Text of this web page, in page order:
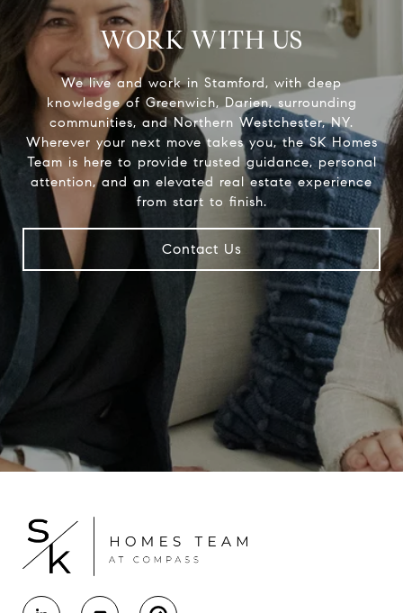
WORK WITH US
We live and work in Stamford, with deep
knowledge of Greenwich, Darien, surrounding
communities, and Northern Westchester, NY.
Wherever your next move takes you, the SK Homes
Team is here to provide trusted guidance, personal
attention, and an elevated real estate experience
Contact Us